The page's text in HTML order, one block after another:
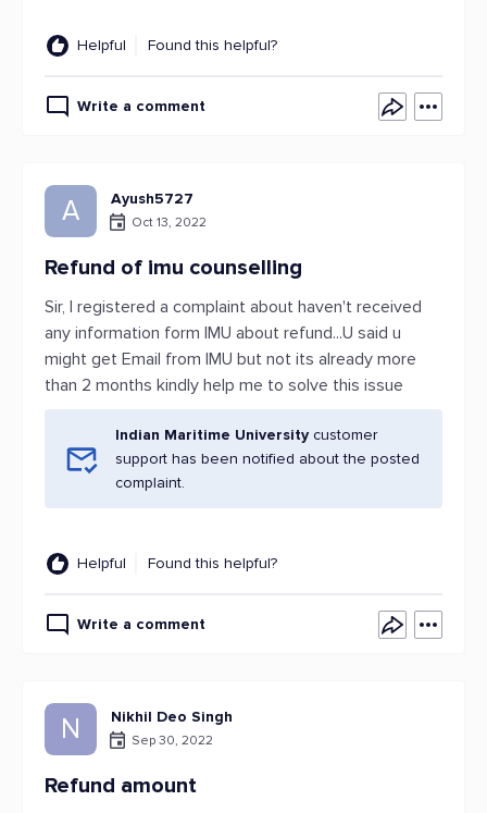
Helpful Found this helpful?
Write a comment
A Ayush5727
Oct 13, 2022
Refund of imu counselling
Sir, I registered a complaint about haven't received
any information form IMU about refund...U said u
might get Email from IMU but not its already more
than 2 months kindly help me to solve this issue
Indian Maritime University customer
support has been notified about the posted
complaint.
Helpful Found this helpful?
Write a comment
N Nikhil Deo Singh
Sep 30, 2022
Refund amount